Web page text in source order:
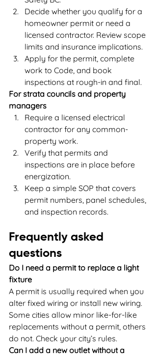
Decide whether you qualify for a
homeowner permit or need a
licensed contractor. Review scope
limits and insurance implications.
Apply for the permit, complete
work to Code, and book
inspections at rough-in and final.
For strata councils and property
managers
Require a licensed electrical
contractor for any common-
property work.
Verify that permits and
inspections are in place before
energization.
Keep a simple SOP that covers
permit numbers, panel schedules,
and inspection records.
Frequently asked
questions
Do I need a permit to replace a light
fixture
A permit is usually required when you
alter fixed wiring or install new wiring.
Some cities allow minor like-for-like
replacements without a permit, others
do not. Check your city’s rules.
Can I add a new outlet without a